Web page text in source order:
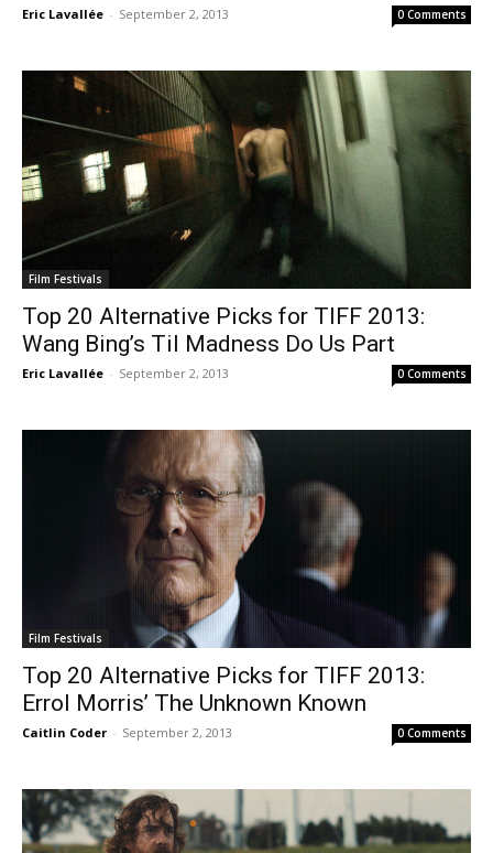
Eric Lavallée - September 2, 2013 0 Comments
Film Festivals
Top 20 Alternative Picks for TIFF 2013:
Wang Bing’s Til Madness Do Us Part
Eric Lavallée - September 2, 2013 0 Comments
Film Festivals
Top 20 Alternative Picks for TIFF 2013:
Errol Morris’ The Unknown Known
Caitlin Coder - September 2, 2013 0 Comments